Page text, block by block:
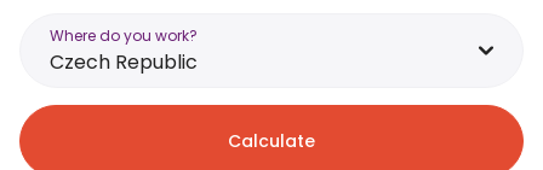
Where do you work?
Czech Republic
Calculate